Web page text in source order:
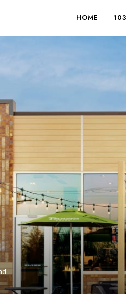
HOME